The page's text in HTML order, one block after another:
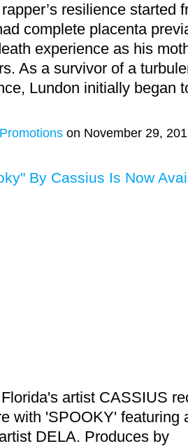
resilience started
complete placenta
experience as his
As a survivor of a
Lundon initially began
on November 29,
By Cassius Is Now
artist CASSIUS
with 'SPOOKY' featuring
DELA. Produces by